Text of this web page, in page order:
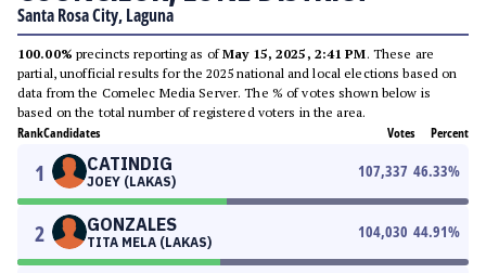
Santa Rosa City, Laguna
100.00% precincts reporting as ofMay 15, 2025, 2:41 PM. These are
partial, unofficial results for the 2025 national and local elections based on
data from the Comelec Media Server. The % of votes shown below is
based on the total number of registered voters in the area.
RankCandidates Votes Percent
1 CATINDIG
JOEY (LAKAS)
107,337 46.33%
2 GONZALES
TITA MELA (LAKAS)
104,030 44.91%